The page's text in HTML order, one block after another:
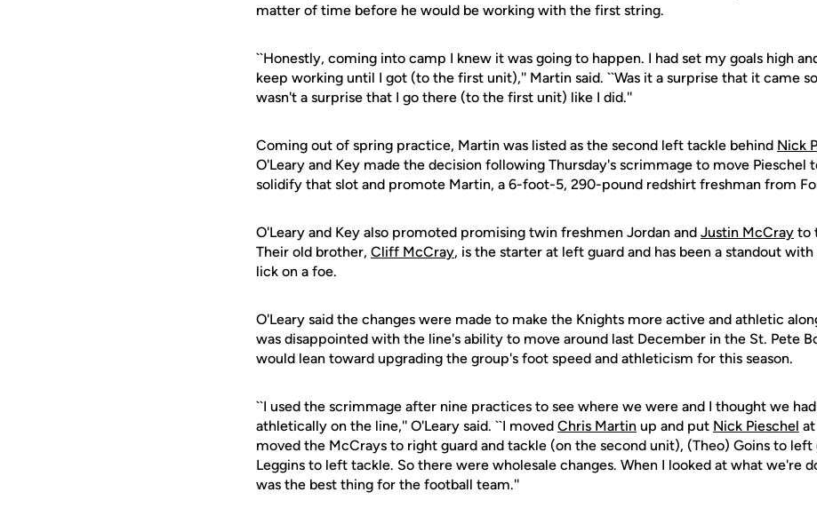
matter of time before he would be working with the first string.
``Honestly, coming into camp I knew it was going to happen. I had set my goals high
keep working until I got (to the first unit),'' Martin said. ``Was it a surprise that it came
wasn't a surprise that I go there (to the first unit) like I did.''
Coming out of spring practice, Martin was listed as the second left tackle behind Nick
O'Leary and Key made the decision following Thursday's scrimmage to move Pieschel
solidify that slot and promote Martin, a 6-foot-5, 290-pound redshirt freshman from
O'Leary and Key also promoted promising twin freshmen Jordan and Justin McCray to
Their old brother, Cliff McCray, is the starter at left guard and has been a standout
lick on a foe.
O'Leary said the changes were made to make the Knights more active and athletic
was disappointed with the line's ability to move around last December in the St. Pete
would lean toward upgrading the group's foot speed and athleticism for this season.
``I used the scrimmage after nine practices to see where we were and I thought we
athletically on the line,'' O'Leary said. ``I moved Chris Martin up and put Nick Pieschel
moved the McCrays to right guard and tackle (on the second unit), (Theo) Goins to left
Leggins to left tackle. So there were wholesale changes. When I looked at what we're
was the best thing for the football team.''